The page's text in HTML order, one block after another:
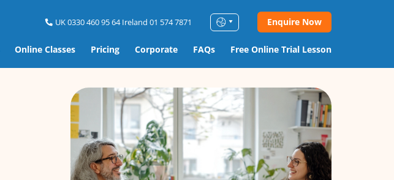
UK 0330 460 95 64 Ireland 01 574 7871 Enquire Now
Online Classes Pricing Corporate FAQs Free Online Trial Lesson